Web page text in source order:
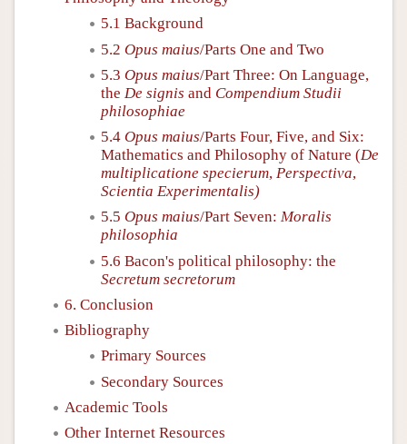
5.1 Background
5.2 Opus maius/Parts One and Two
5.3 Opus maius/Part Three: On Language,
the De signis and Compendium Studii
philosophiae
5.4 Opus maius/Parts Four, Five, and Six:
Mathematics and Philosophy of Nature (De
multiplicatione specierum, Perspectiva,
Scientia Experimentalis)
5.5 Opus maius/Part Seven: Moralis
philosophia
5.6 Bacon's political philosophy: the
Secretum secretorum
6. Conclusion
Bibliography
Primary Sources
Secondary Sources
Academic Tools
Other Internet Resources